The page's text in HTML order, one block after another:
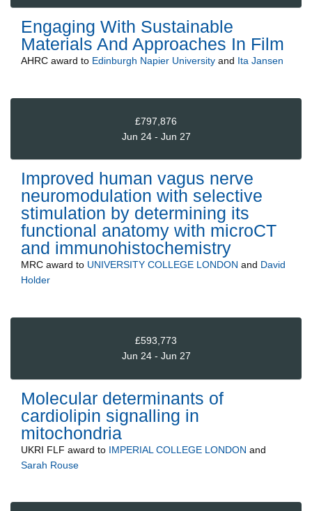
Engaging With Sustainable
Materials And Approaches In Film
AHRC award to Edinburgh Napier University and Ita Jansen
£797,876
Jun 24 - Jun 27
Improved human vagus nerve
neuromodulation with selective
stimulation by determining its
functional anatomy with microCT
and immunohistochemistry
MRC award to UNIVERSITY COLLEGE LONDON and David
Holder
£593,773
Jun 24 - Jun 27
Molecular determinants of
cardiolipin signalling in
mitochondria
UKRI FLF award to IMPERIAL COLLEGE LONDON and
Sarah Rouse